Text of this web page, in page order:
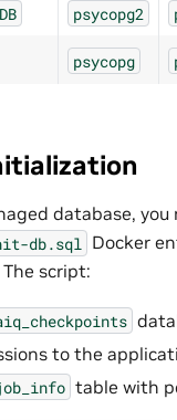
psycopg2
psycopg
database,
db.sql
Docker
script:
to the
table with